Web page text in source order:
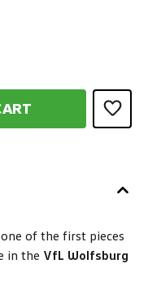
of the first pieces
in the VfL Wolfsburg